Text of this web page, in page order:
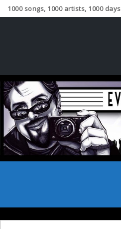
1000 songs, 1000 artists, 1000 days